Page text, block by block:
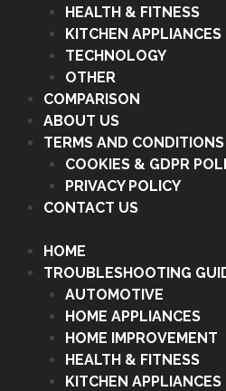
HEALTH & FITNESS
KITCHEN APPLIANCES
TECHNOLOGY
OTHER
COMPARISON
ABOUT US
TERMS AND CONDITIONS
COOKIES & GDPR
PRIVACY POLICY
CONTACT US
HOME
TROUBLESHOOTING
AUTOMOTIVE
HOME APPLIANCES
HOME IMPROVEMENT
HEALTH & FITNESS
KITCHEN APPLIANCES